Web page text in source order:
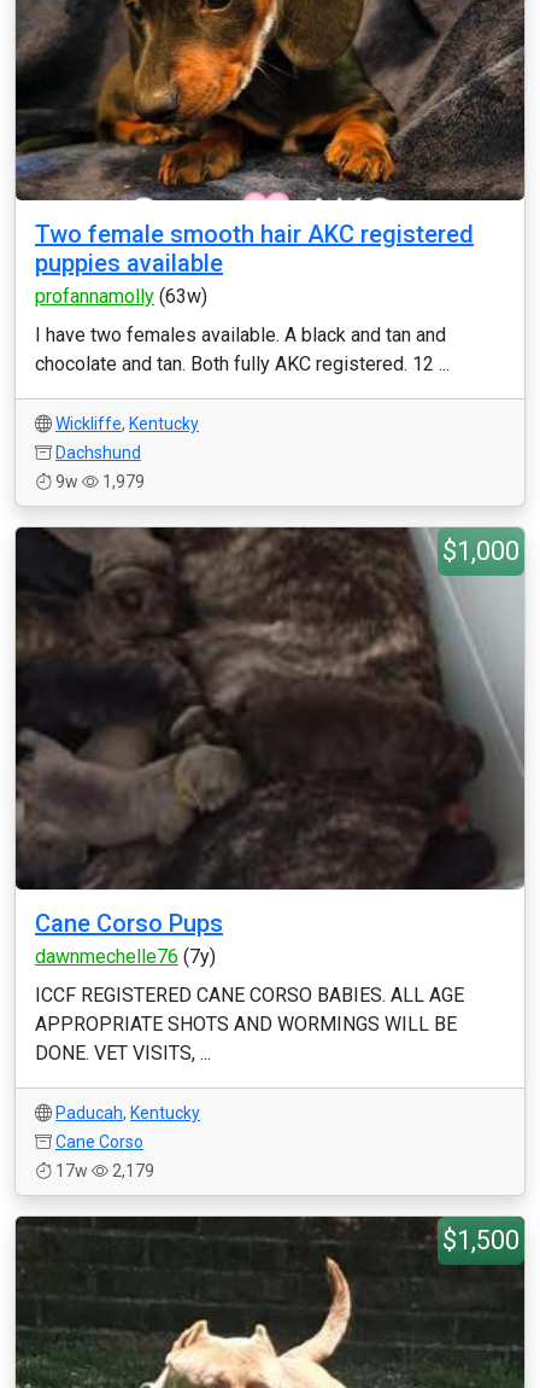
Two female smooth hair AKC registered
puppies available
profannamolly (63w)
I have two females available. A black and tan and
chocolate and tan. Both fully AKC registered. 12 ...
Wickliffe, Kentucky
Dachshund
9w
1,979
$1,000
Cane Corso Pups
dawnmechelle76 (7y)
ICCF REGISTERED CANE CORSO BABIES. ALL AGE
APPROPRIATE SHOTS AND WORMINGS WILL BE
DONE. VET VISITS, ...
Paducah, Kentucky
Cane Corso
17w
2,179
$1,500